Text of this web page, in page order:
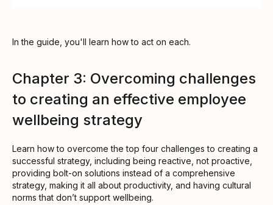
In the guide, you'll learn how to act on each.
Chapter 3: Overcoming challenges
to creating an effective employee
wellbeing strategy
Learn how to overcome the top four challenges to creating a
successful strategy, including being reactive, not proactive,
providing bolt-on solutions instead of a comprehensive
strategy, making it all about productivity, and having cultural
norms that don’t support wellbeing.